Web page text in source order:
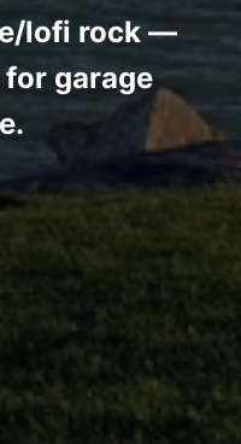
lofi rock —
garage